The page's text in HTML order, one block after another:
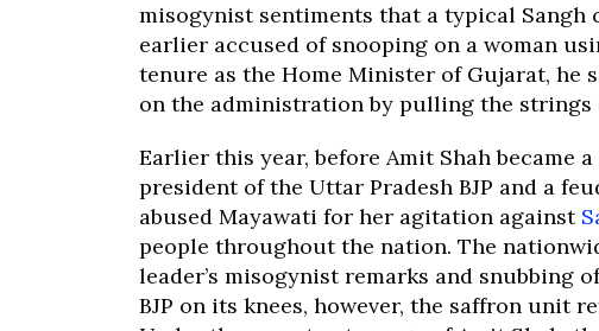
misogynist sentiments that a typical Sangh
earlier accused of snooping on a woman
tenure as the Home Minister of Gujarat, he
on the administration by pulling the strings
Earlier this year, before Amit Shah became
president of the Uttar Pradesh BJP and a
abused Mayawati for her agitation against
people throughout the nation. The
leader’s misogynist remarks and snubbing
BJP on its knees, however, the saffron unit